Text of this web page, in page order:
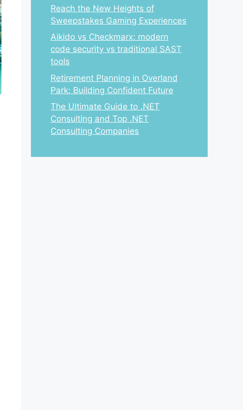
Reach the New Heights of
Sweepstakes Gaming Experiences
Aikido vs Checkmarx: modern
code security vs traditional SAST
tools
Retirement Planning in Overland
Park: Building Confident Future
The Ultimate Guide to .NET
Consulting and Top .NET
Consulting Companies